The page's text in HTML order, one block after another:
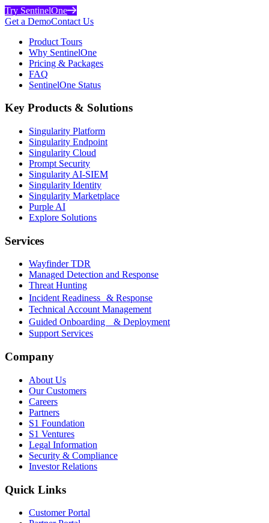
Try SentinelOne
Get a DemoContact Us
Product Tours
Why SentinelOne
Pricing & Packages
FAQ
SentinelOne Status
Key Products & Solutions
Singularity Platform
Singularity Endpoint
Singularity Cloud
Prompt Security
Singularity AI-SIEM
Singularity Identity
Singularity Marketplace
Purple AI
Explore Solutions
Services
Wayfinder TDR
Managed Detection and Response
Threat Hunting
Incident Readiness & Response
Technical Account Management
Guided Onboarding & Deployment
Support Services
Company
About Us
Our Customers
Careers
Partners
S1 Foundation
S1 Ventures
Legal Information
Security & Compliance
Investor Relations
Quick Links
Customer Portal